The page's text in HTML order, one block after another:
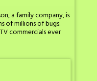
a family company, is
of millions of bugs.
commercials ever